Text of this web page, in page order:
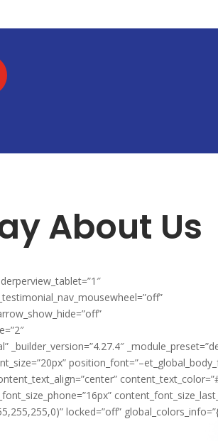
About Us
locked=”off”